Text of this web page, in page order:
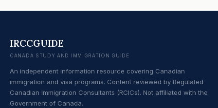
IRCCGUIDE
CANADA STUDY AND IMMIGRATION GUIDE
An independent information resource covering Canadian
immigration and visa programs. Content reviewed by Regulated
Canadian Immigration Consultants (RCICs). Not affiliated with the
Government of Canada.